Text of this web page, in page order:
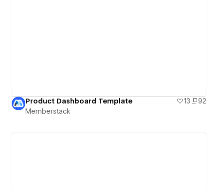
Product Dashboard Template 13
92
Memberstack